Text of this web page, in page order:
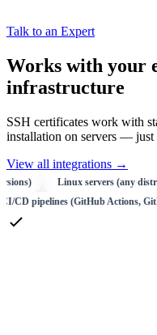
Talk to an Expert
Works with your
infrastructure
SSH certificates work with
installation on servers — just
View all integrations →
Linux servers (any
CI/CD pipelines (GitHub